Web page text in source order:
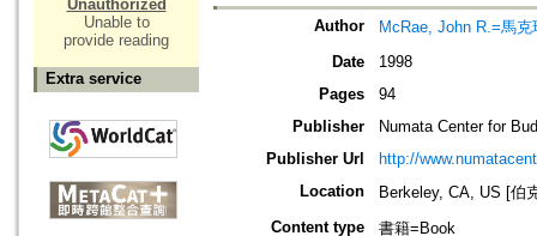
Unauthorized
Unable to
provide reading
Extra service
Author
McRae, John R.=馬克
Date
1998
Pages
94
Publisher
Numata Center for
Publisher Url
http://
Location
Berkeley, CA, US [伯
Content type
書籍=Book